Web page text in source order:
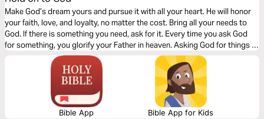
Make God’s dream yours and pursue it with all your heart. He will honor
your faith, love, and loyalty, no matter the cost. Bring all your needs to
God. If there is something you need, ask for it. Every time you ask God
for something, you glorify your Father in heaven. Asking God for things is
not a sign of selfishness; it’s a sign of dependence.
Bible App Bible App for Kids